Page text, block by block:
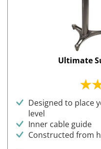
Ultimate
Designed to place
level
Inner cable guide
Constructed from